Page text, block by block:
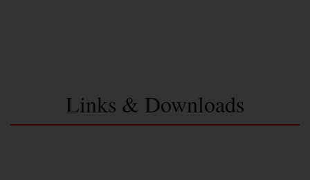
Links & Downloads